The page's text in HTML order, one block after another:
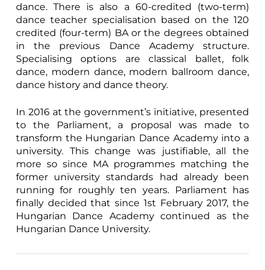
dance. There is also a 60-credited (two-term)
dance teacher specialisation based on the 120
credited (four-term) BA or the degrees obtained
in the previous Dance Academy structure.
Specialising options are classical ballet, folk
dance, modern dance, modern ballroom dance,
dance history and dance theory.
In 2016 at the government’s initiative, presented
to the Parliament, a proposal was made to
transform the Hungarian Dance Academy into a
university. This change was justifiable, all the
more so since MA programmes matching the
former university standards had already been
running for roughly ten years. Parliament has
finally decided that since 1st February 2017, the
Hungarian Dance Academy continued as the
Hungarian Dance University.